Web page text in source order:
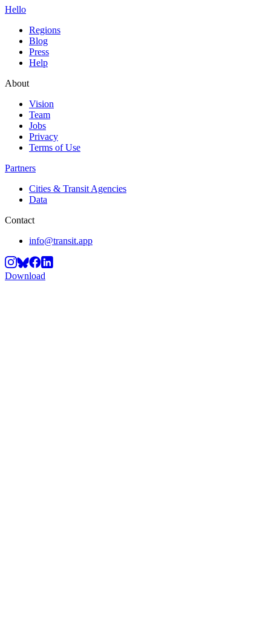
Hello
Regions
Blog
Press
Help
About
Vision
Team
Jobs
Privacy
Terms of Use
Partners
Cities & Transit Agencies
Data
Contact
info@transit.app
Download